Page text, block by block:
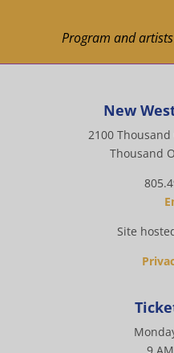
Program and
New
2100
Thousand
Site